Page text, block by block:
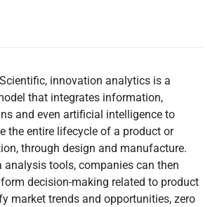
innovation analytics is a
that integrates information,
and even artificial intelligence to
the entire lifecycle of a product or
through design and manufacture.
analysis tools, companies can then
decision-making related to product
market trends and opportunities, zero